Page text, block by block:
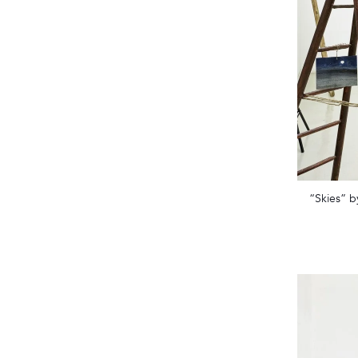
“Skies”